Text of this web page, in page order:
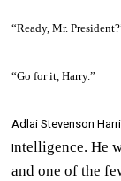
“Ready, Mr.
“Go for it, Harry.”
Adlai Stevenson
Intelligence.He
and one of the